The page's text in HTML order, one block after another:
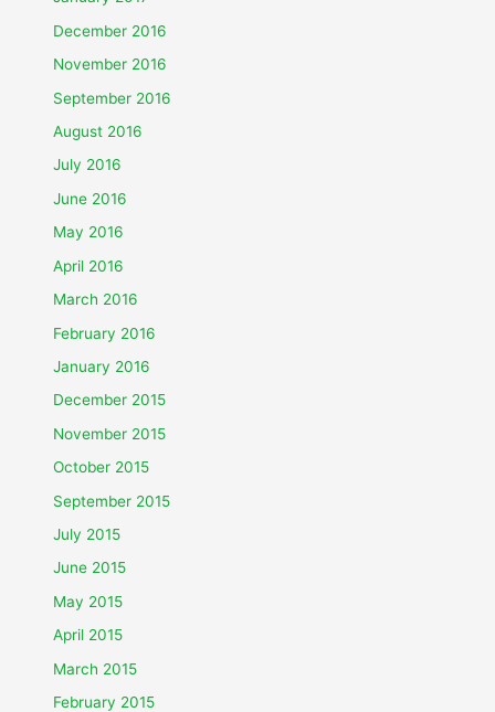
December 2016
November 2016
September 2016
August 2016
July 2016
June 2016
May 2016
April 2016
March 2016
February 2016
January 2016
December 2015
November 2015
October 2015
September 2015
July 2015
June 2015
May 2015
April 2015
March 2015
February 2015